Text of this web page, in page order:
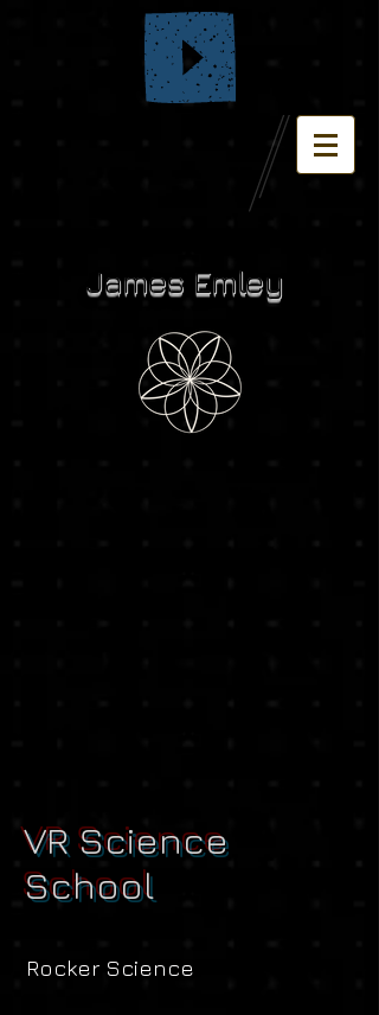
James Emley
VR Science
School
Rocker Science